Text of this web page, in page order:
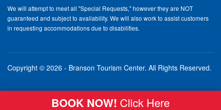
We will attempt to meet all "Special Requests," however they are NOT
guaranteed and subject to availability. We will also work to assist customers
in requesting accommodations due to disabilities.
Copyright © 2026 - Branson Tourism Center. All Rights Reserved.
BOOK NOW! Click Here